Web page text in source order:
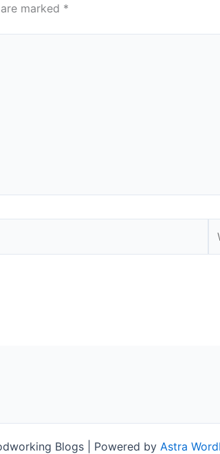
marked *
Blogs | Powered by Astra